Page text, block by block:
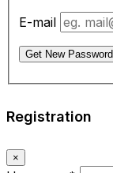
E-mail
Get New Password
Registration
×